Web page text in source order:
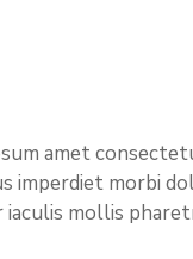
amet
imperdiet morbi
iaculis mollis